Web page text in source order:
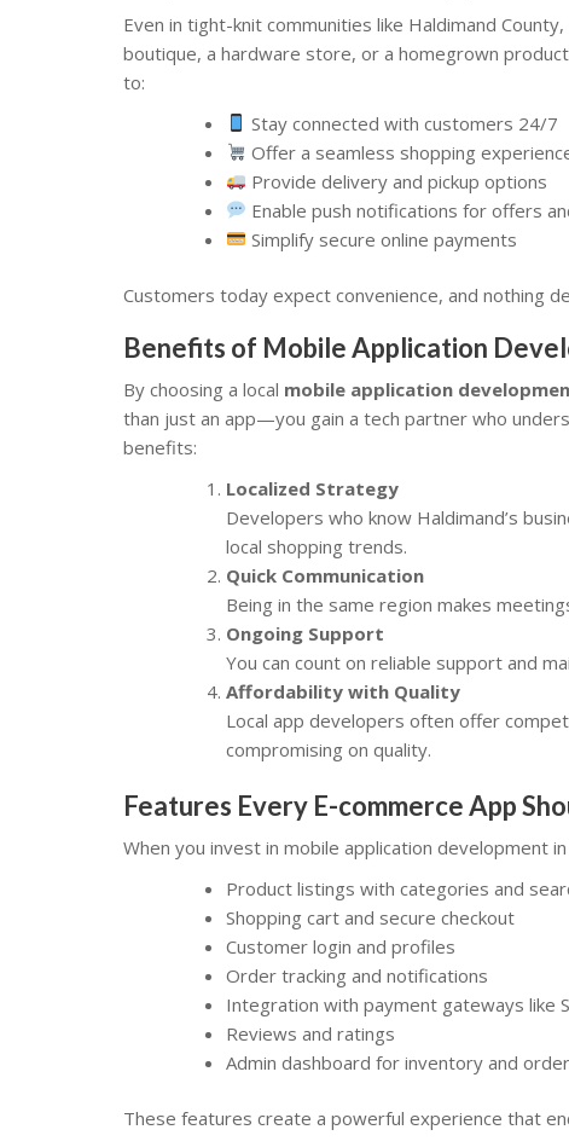
Even in tight-knit communities like Haldimand
boutique, a hardware store, or a homegrown
to:
Stay connected with customers 24/7
Offer a seamless shopping
Provide delivery and pickup options
Enable push notifications for offers
Simplify secure online payments
Customers today expect convenience, and nothing
Benefits of Mobile Application
By choosing a local mobile application
than just an app—you gain a tech partner who
benefits:
Localized Strategy
Developers who know Haldimand’s
local shopping trends.
Quick Communication
Being in the same region makes
Ongoing Support
You can count on reliable support and
Affordability with Quality
Local app developers often offer
compromising on quality.
Features Every E-commerce App
When you invest in mobile application development
Product listings with categories and
Shopping cart and secure checkout
Customer login and profiles
Order tracking and notifications
Integration with payment gateways like
Reviews and ratings
Admin dashboard for inventory and
These features create a powerful experience that